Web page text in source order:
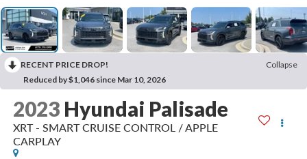
RECENT PRICE DROP!
Collapse
Reduced by $1,046 since Mar 10, 2026
2023 Hyundai Palisade
XRT - SMART CRUISE CONTROL / APPLE
CARPLAY